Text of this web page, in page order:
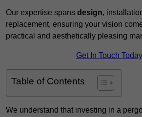
Our expertise spans design,
replacement, ensuring your vision
practical and aesthetically pleasing
Get In Touch Today
Table of Contents
We understand that investing in a